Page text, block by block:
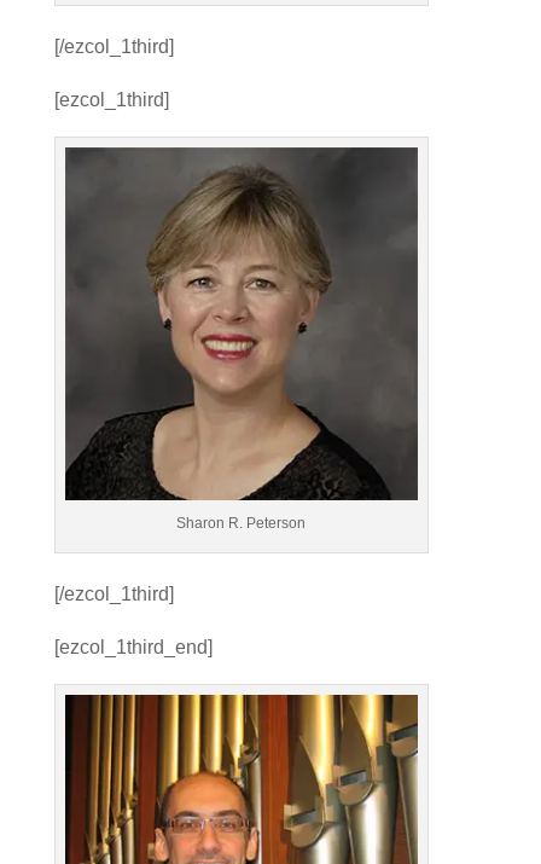
[/ezcol_1third]
[ezcol_1third]
Sharon R. Peterson
[/ezcol_1third]
[ezcol_1third_end]